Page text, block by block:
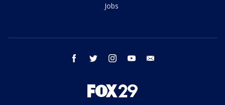
Jobs
facebook twitter instagram youtube